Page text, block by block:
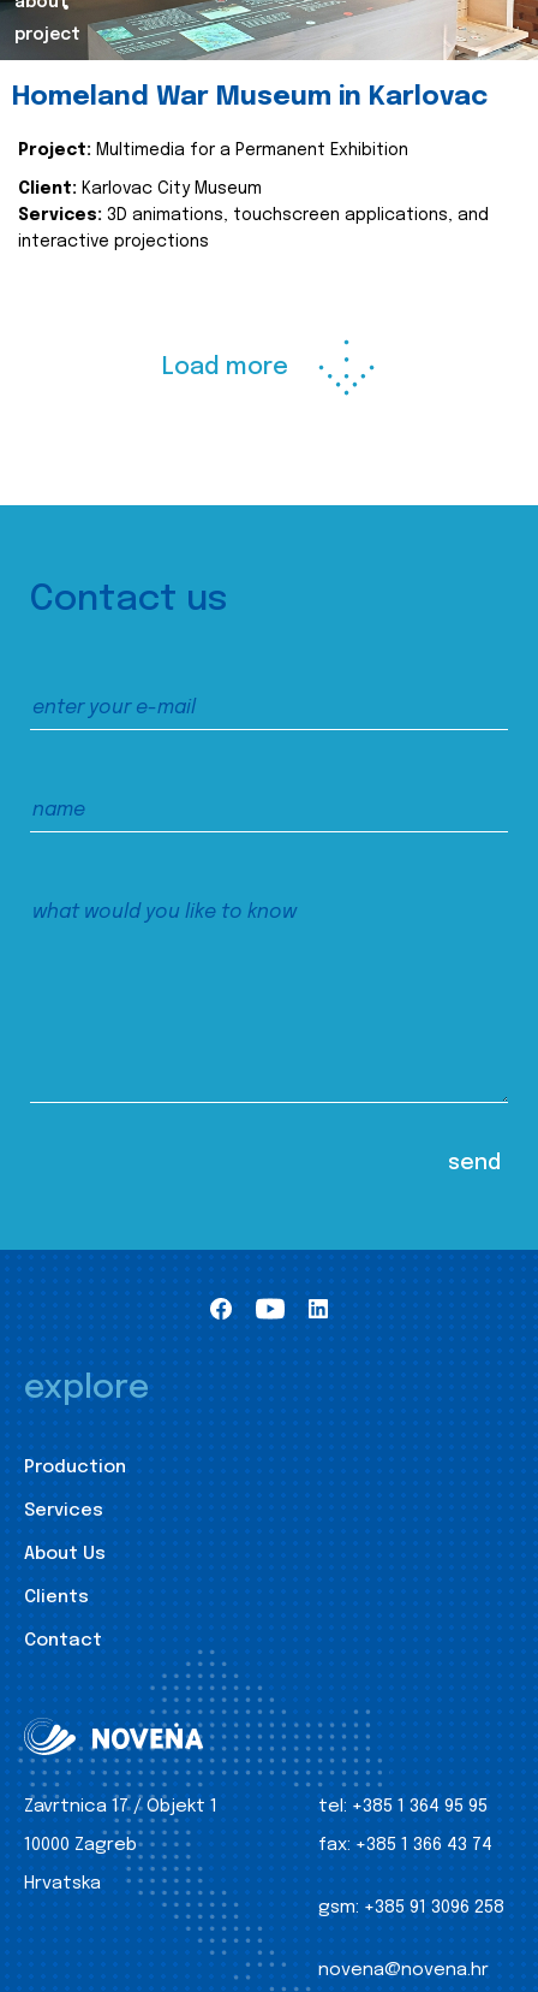
project
Homeland War Museum in Karlovac
Project: Multimedia for a Permanent Exhibition
Client: Karlovac City Museum
Services: 3D animations, touchscreen applications, and
interactive projections
Load more
Contact us
explore
Production
Services
About Us
Clients
Contact
Zavrtnica 17 / Objekt 1
10000 Zagreb
Hrvatska
tel: +385 1 364 95 95
fax: +385 1 366 43 74
gsm: +385 91 3096 258
novena@novena.hr